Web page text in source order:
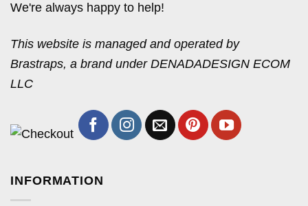
We're always happy to help!
This website is managed and operated by
Brastraps, a brand under DENADADESIGN ECOM
LLC
INFORMATION